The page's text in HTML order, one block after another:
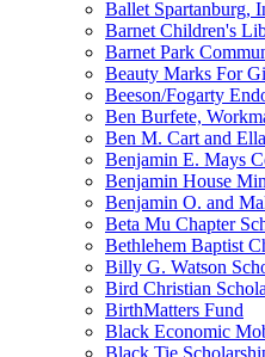
Ballet Spartanburg,
Barnet Children's
Barnet Park
Beauty Marks For
Beeson/Fogarty
Ben Burfete,
Ben M. Cart and
Benjamin E. Mays
Benjamin House
Benjamin O. and
Beta Mu Chapter
Bethlehem Baptist
Billy G. Watson
Bird Christian
BirthMatters Fund
Black Economic
Black Tie